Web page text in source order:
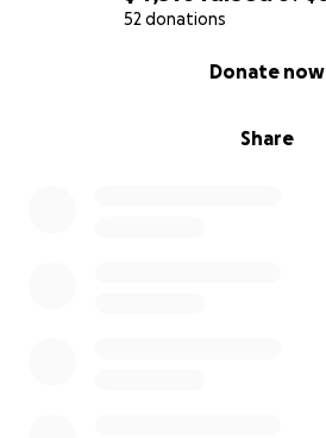
52 donations
Share
Donate now